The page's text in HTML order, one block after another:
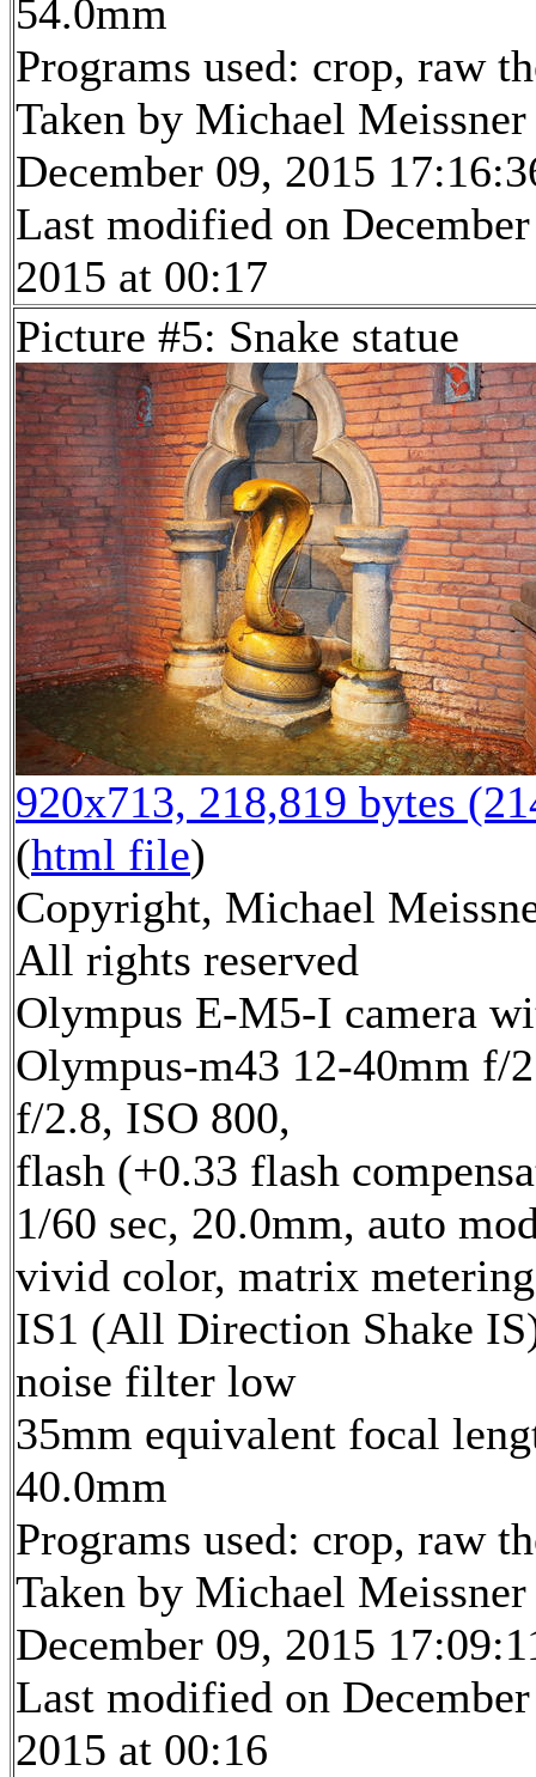
54.0mm
Programs used: crop, raw
Taken by Michael Meissner
December 09, 2015
Last modified on
2015 at 00:17
Picture #5: Snake statue
920x713, 218,819 bytes
(html file)
Copyright, Michael
All rights reserved
Olympus E-M5-I camera
Olympus-m43 12-40mm f/
f/2.8, ISO 800,
flash (+0.33 flash
1/60 sec, 20.0mm, auto
vivid color, matrix
IS1 (All Direction Shake
noise filter low
35mm equivalent focal
40.0mm
Programs used: crop, raw
Taken by Michael Meissner
December 09, 2015
Last modified on
2015 at 00:16